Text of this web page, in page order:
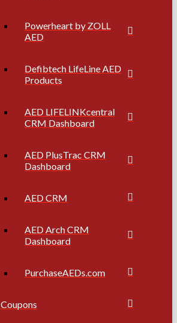
Powerheart by ZOLL
AED
Defibtech LifeLine AED
Products
AED LIFELINKcentral
CRM Dashboard
AED PlusTrac CRM
Dashboard
AED CRM
AED Arch CRM
Dashboard
PurchaseAEDs.com
Coupons